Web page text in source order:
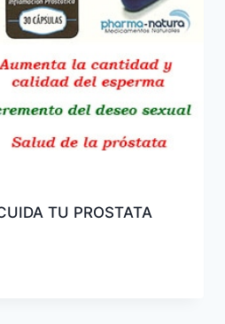
TU PROSTATA